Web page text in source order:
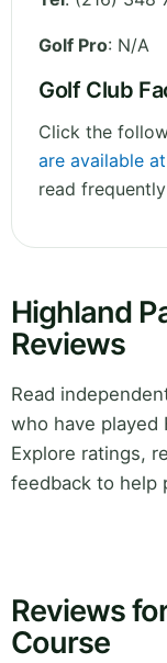
Golf Pro: N/A
Golf Club
Click the
are available
read
Highland
Reviews
Read
who have played
Explore ratings,
feedback to help
Reviews
Course